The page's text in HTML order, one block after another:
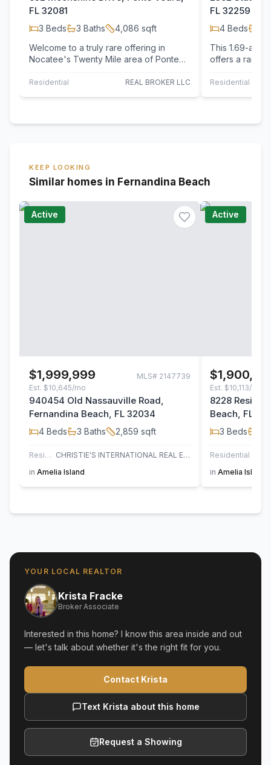
FL 32081
3 Beds 3 Baths 4,086 sqft
Welcome to a truly rare offering in
Nocatee's Twenty Mile area of Ponte
Rural land…
Residential REAL BROKER LLC
FL 32259
4 Beds
This 1.69-acre
offers a rare
the…
Residential
KEEP LOOKING
Similar homes in Fernandina Beach
Active
$1,999,999 MLS# 2147739
Est. $10,645/mo
940454 Old Nassauville Road,
Fernandina Beach, FL 32034
4 Beds 3 Baths 2,859 sqft
Residential
CHRISTIE'S INTERNATIONAL REAL ESTATE FIRST COAST
in Amelia Island
Active
Est. $10,113/mo
8228
Beach, FL
3 Beds
Residential
in Amelia Island
YOUR LOCAL REALTOR
Krista Fracke
Broker Associate
Interested in this home? I know this area inside and out
— let's talk about whether it's the right fit for you.
Contact Krista
Text Krista about this home
Request a Showing